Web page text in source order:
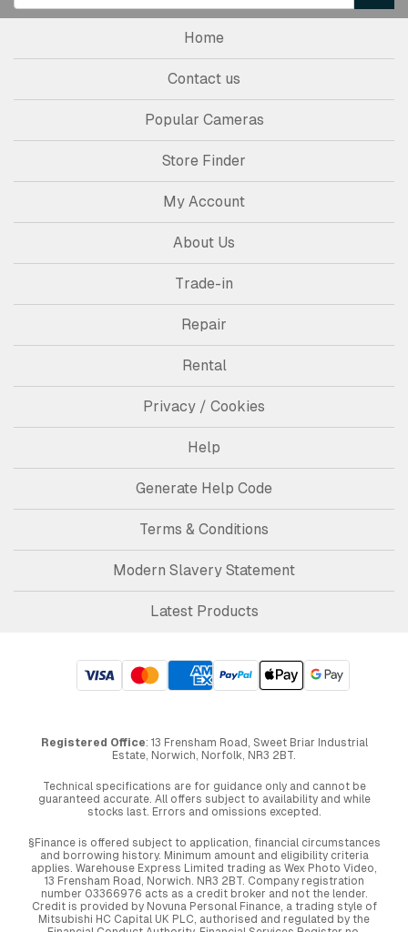
Home
Contact us
Popular Cameras
Store Finder
My Account
About Us
Trade-in
Repair
Rental
Privacy / Cookies
Help
Generate Help Code
Terms & Conditions
Modern Slavery Statement
Latest Products
Registered Office: 13 Frensham Road, Sweet Briar Industrial
Estate, Norwich, Norfolk, NR3 2BT.
Technical specifications are for guidance only and cannot be
guaranteed accurate. All offers subject to availability and while
stocks last. Errors and omissions excepted.
§Finance is offered subject to application, financial circumstances
and borrowing history. Minimum amount and eligibility criteria
applies. Warehouse Express Limited trading as Wex Photo Video,
13 Frensham Road, Norwich. NR3 2BT. Company registration
number 03366976 acts as a credit broker and not the lender.
Credit is provided by Novuna Personal Finance, a trading style of
Mitsubishi HC Capital UK PLC, authorised and regulated by the